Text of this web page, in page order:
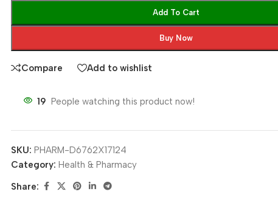
Add To Cart
Buy Now
Compare Add to wishlist
19 People watching this product now!
SKU:PHARM-D6762X17124
Category: Health & Pharmacy
Share: